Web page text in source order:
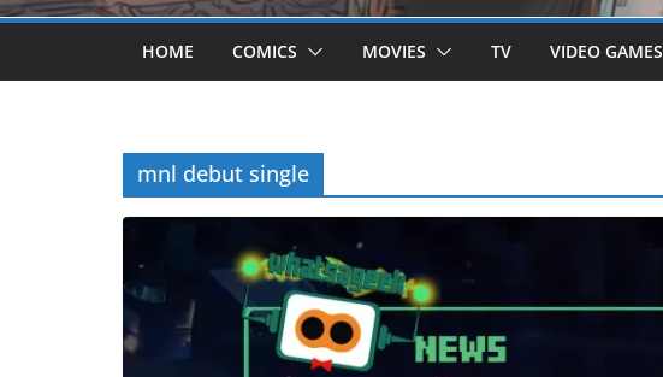
HOME COMICS MOVIES TV VIDEO GAMES
mnl debut single